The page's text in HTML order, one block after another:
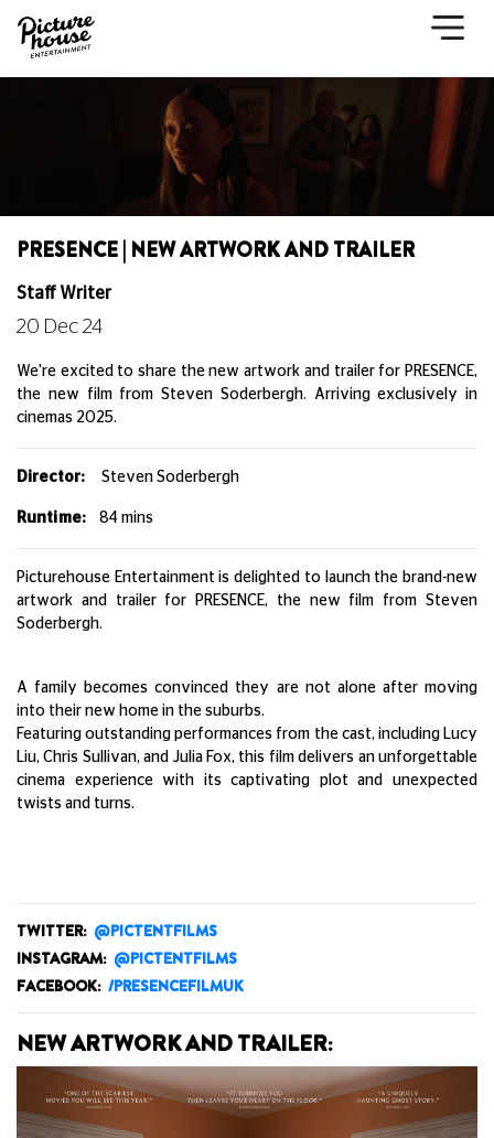
PRESENCE | NEW ARTWORK AND TRAILER
Staff Writer
20 Dec 24
We're excited to share the new artwork and trailer for PRESENCE,
the new film from Steven Soderbergh. Arriving exclusively in
cinemas 2025.
Director: Steven Soderbergh
Runtime:84 mins
Picturehouse Entertainment is delighted to launch the brand-new
artwork and trailer for PRESENCE, the new film from Steven
Soderbergh.
A family becomes convinced they are not alone after moving
into their new home in the suburbs.
Featuring outstanding performances from the cast, including Lucy
Liu, Chris Sullivan, and Julia Fox, this film delivers an unforgettable
cinema experience with its captivating plot and unexpected
twists and turns.
TWITTER: @PICTENTFILMS
INSTAGRAM: @PICTENTFILMS
FACEBOOK: /PRESENCEFILMUK
NEW ARTWORK AND TRAILER: